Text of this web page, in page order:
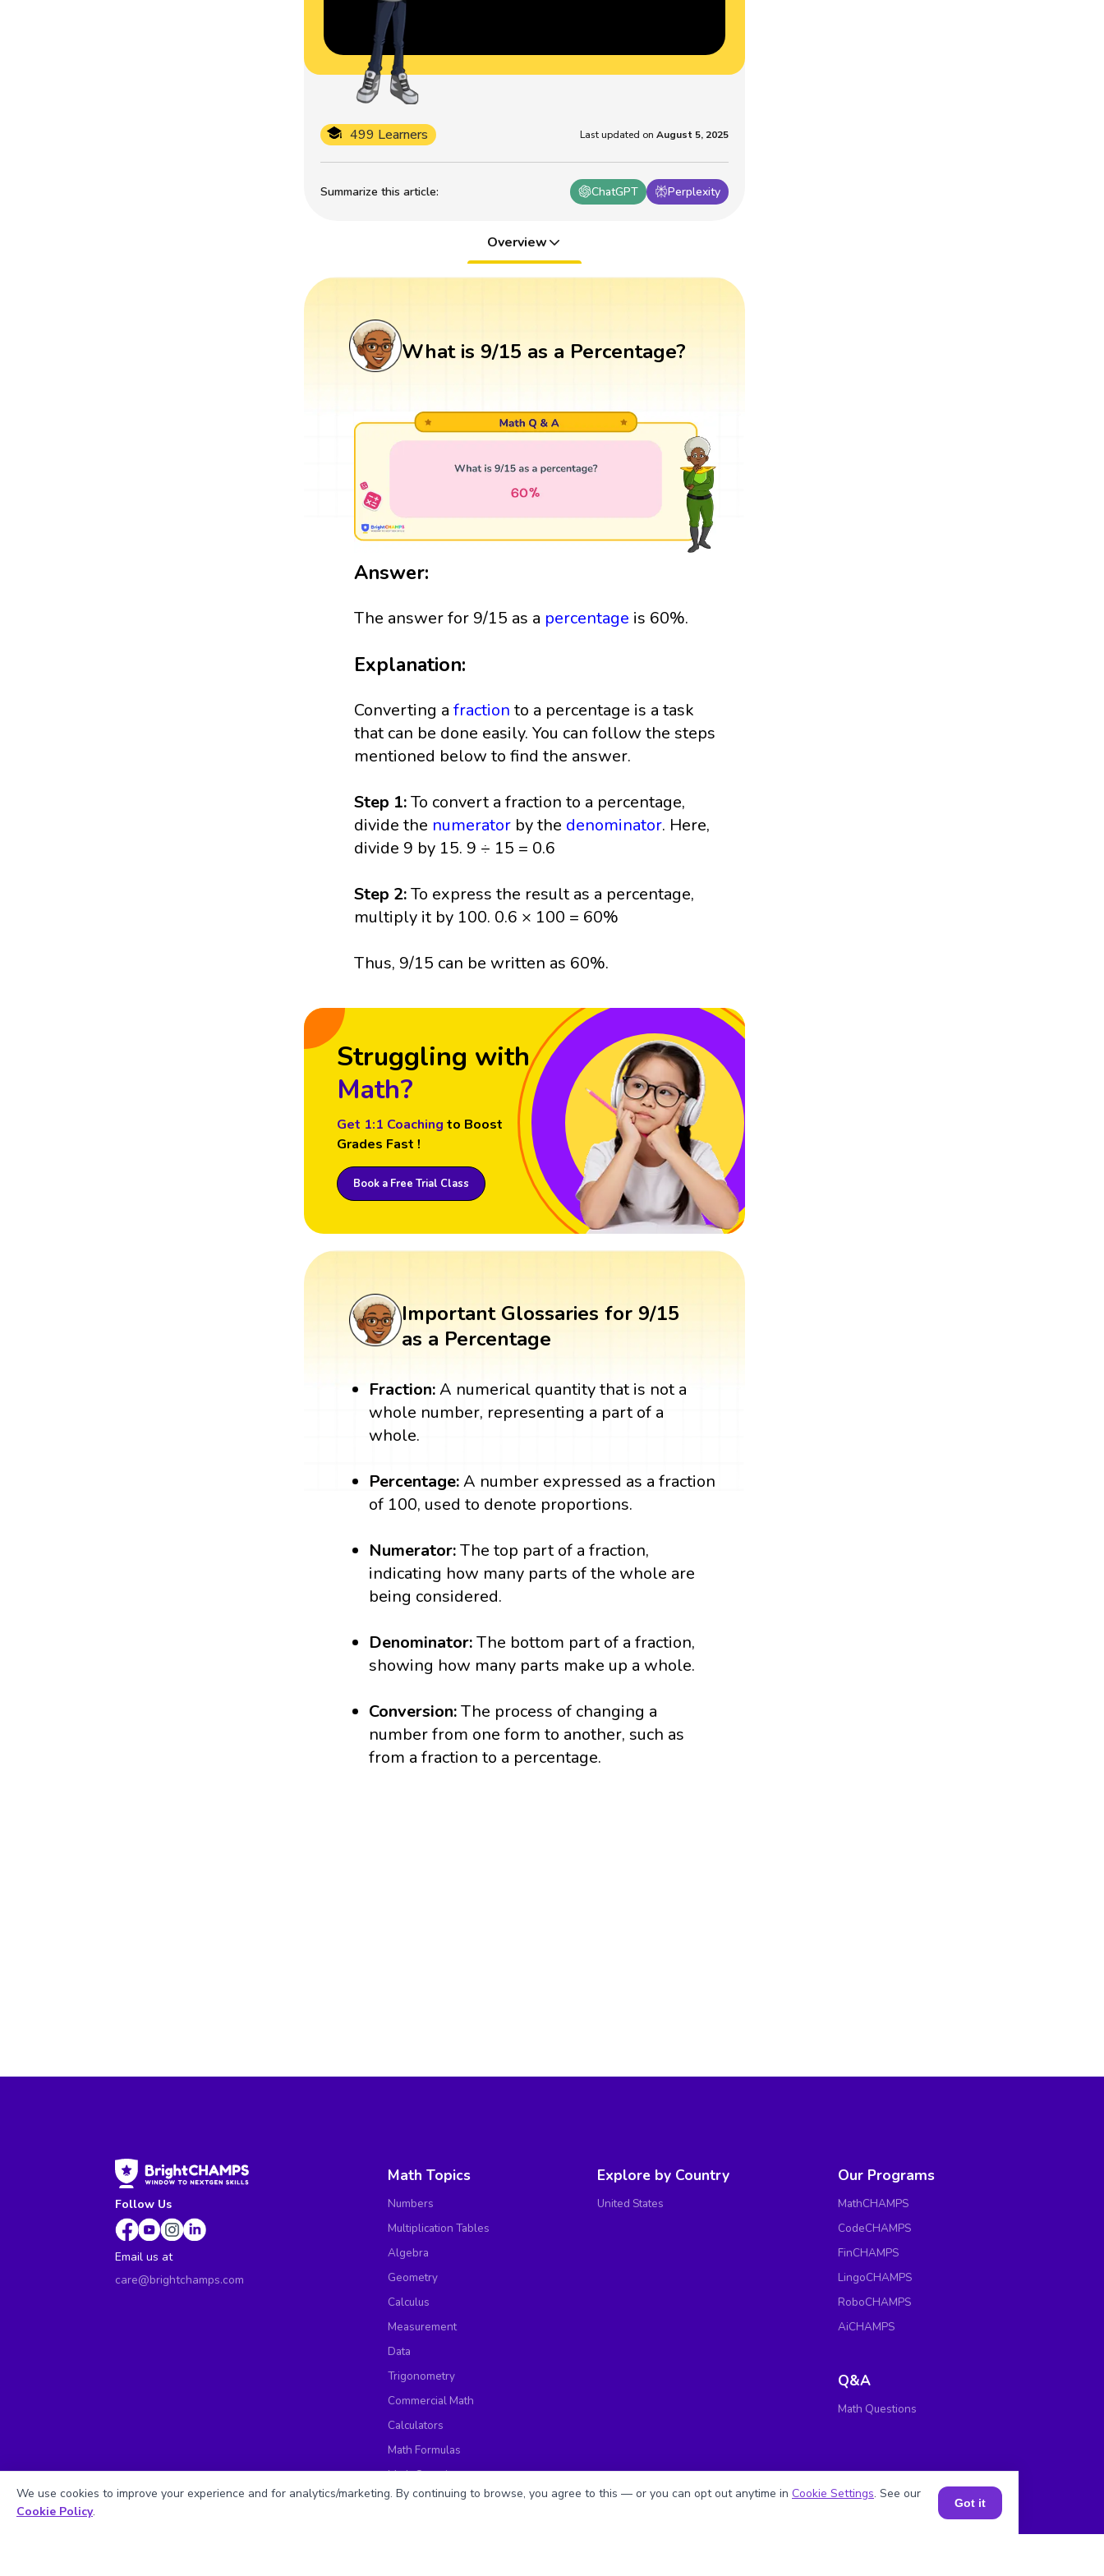
Summarize this article: ChatGPT Perplexity
499 Learners Last updated on August 5, 2025
Overview
What is 9/15 as a Percentage?
Answer:
The answer for 9/15 as a percentage is 60%.
Explanation:
Converting afraction to a percentage is a task
that can be done easily. You can follow the steps
mentioned below to find the answer.
Step 1:To convert a fraction to a percentage,
divide the numerator by the denominator. Here,
divide 9 by 15. 9 ÷ 15 = 0.6
Step 2:To express the result as a percentage,
multiply it by 100. 0.6 × 100 = 60%
Thus, 9/15 can be written as 60%.
Struggling with
Math?
Get 1:1 Coaching to Boost
Grades Fast !
Book a Free Trial Class
Important Glossaries for 9/15
as a Percentage
Fraction:A numerical quantity that is not a
whole number, representing a part of a
whole.
Percentage:A number expressed as a fraction
of 100, used to denote proportions.
Numerator:The top part of a fraction,
indicating how many parts of the whole are
being considered.
Denominator:The bottom part of a fraction,
showing how many parts make up a whole.
Conversion:The process of changing a
number from one form to another, such as
from a fraction to a percentage.
Follow Us
Email us at
care@brightchamps.com
Math Topics
Numbers
Multiplication Tables
Algebra
Geometry
Calculus
Measurement
Data
Trigonometry
Commercial Math
Calculators
Math Formulas
Math Questions
Math Worksheets
Explore by Country
United States
Our Programs
MathCHAMPS
CodeCHAMPS
FinCHAMPS
LingoCHAMPS
RoboCHAMPS
AiCHAMPS
Q&A
Math Questions
We use cookies to improve your experience and for analytics/marketing. By continuing to browse, you agree to this — or you can opt out anytime in Cookie Settings. See our
Cookie Policy.
Got it